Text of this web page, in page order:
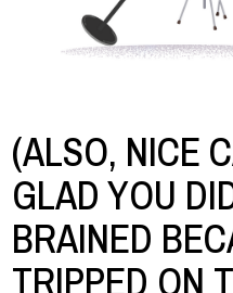
(ALSO, NICE
GLAD YOU
BRAINED
TRIPPED ON